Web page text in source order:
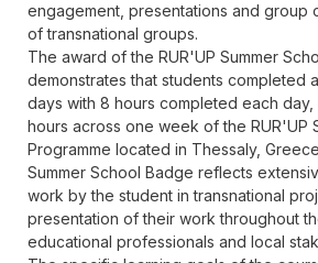
engagement, presentations and group
of transnational groups.
The award of the RUR'UP Summer
demonstrates that students completed
days with 8 hours completed each day,
hours across one week of the RUR'UP
Programme located in Thessaly,
Summer School Badge reflects
work by the student in transnational
presentation of their work throughout
educational professionals and local